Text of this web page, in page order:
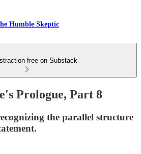
Humble Skeptic
free on Substack
Prologue, Part 8
the parallel structure